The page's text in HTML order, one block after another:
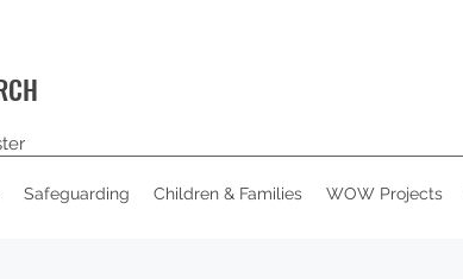
Safeguarding Children & Families WOW Projects